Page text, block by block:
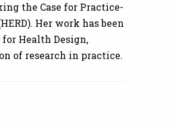
the Case for Practice-
Her work has been
Health Design,
of research in practice.